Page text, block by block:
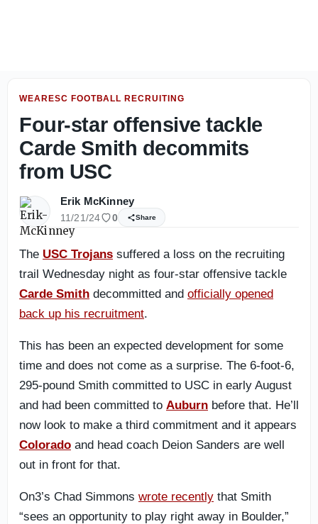
WEARESC FOOTBALL RECRUITING
Four-star offensive tackle
Carde Smith decommits
from USC
Erik McKinney
11/21/24 0 Share
The USC Trojans suffered a loss on the recruiting
trail Wednesday night as four-star offensive tackle
Carde Smith decommitted and officially opened
back up his recruitment.
This has been an expected development for some
time and does not come as a surprise. The 6-foot-6,
295-pound Smith committed to USC in early August
and had been committed to Auburn before that. He’ll
now look to make a third commitment and it appears
Colorado and head coach Deion Sanders are well
out in front for that.
On3’s Chad Simmons wrote recently that Smith
“sees an opportunity to play right away in Boulder,”